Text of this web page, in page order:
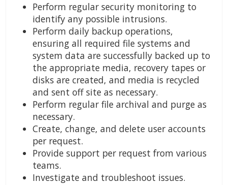
Perform regular security monitoring to
identify any possible intrusions.
Perform daily backup operations,
ensuring all required file systems and
system data are successfully backed up to
the appropriate media, recovery tapes or
disks are created, and media is recycled
and sent off site as necessary.
Perform regular file archival and purge as
necessary.
Create, change, and delete user accounts
per request.
Provide support per request from various
teams.
Investigate and troubleshoot issues.